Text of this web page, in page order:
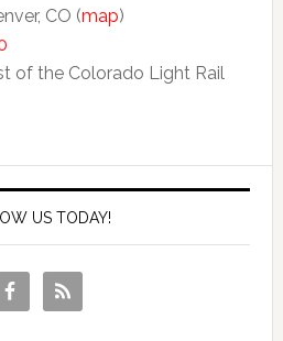
CO (map)
of the Colorado Light Rail
US TODAY!